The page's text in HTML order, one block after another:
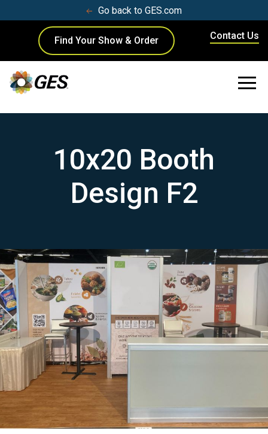
Go back to GES.com
Find Your Show & Order Contact Us
10x20 Booth
Design F2